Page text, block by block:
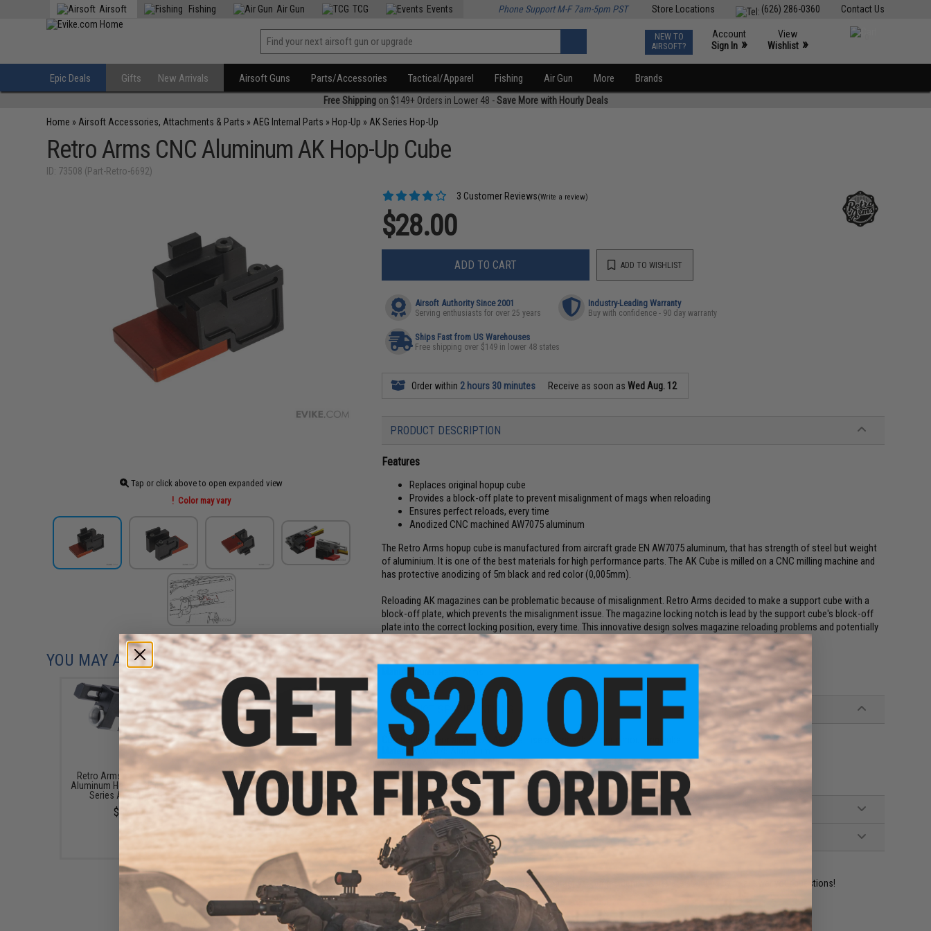
Contact Us
(626) 286-0360
Store Locations
Airsoft Fishing Air Gun TCG Events Phone Support M-F 7am-5pm PST
NEW TO
AIRSOFT?
Account
Sign In »
View
Wishlist »
Epic Deals Gifts New Arrivals Airsoft Guns Parts/Accessories Tactical/Apparel Fishing Air Gun More Brands
Free Shippingon $149+ Orders in Lower 48 -Save More with Hourly Deals
Home » Airsoft Accessories, Attachments & Parts » AEG Internal Parts » Hop-Up » AK Series Hop-Up
Retro Arms CNC Aluminum AK Hop-Up Cube
ID: 73508 (Part-Retro-6692)
Tap or click above to open expanded view
Color may vary
3 Customer Reviews(Write a review)
$28.00
ADD TO CART ADD TO WISHLIST
Airsoft Authority Since 2001
Serving enthusiasts for over 25 years
Industry-Leading Warranty
Buy with confidence - 90 day warranty
Ships Fast from US Warehouses
Free shipping over $149 in lower 48 states
Order within 2 hours 30 minutes Receive as soon asWed Aug. 12
PRODUCT DESCRIPTION
Features
Replaces original hopup cube
Provides a block-off plate to prevent misalignment of mags when reloading
Ensures perfect reloads, every time
Anodized CNC machined AW7075 aluminum
The Retro Arms hopup cube is manufactured from aircraft grade EN AW7075 aluminum, that has strength of steel but weight
of aluminium. It is one of the best materials for high performance parts. The AK Cube is milled on a CNC milling machine and
has protective anodizing of 5m black and red color (0,005mm).
Reloading AK magazines can be problematic because of misalignment. Retro Arms decided to make a support cube with a
block-off plate, which prevents the misalignment issue. The magazine locking notch is lead by the support cube's block-off
plate into the correct locking position, every time. This innovative design solves magazine reloading problems and potentially
allows for faster reloading without damaging your mags.
PRODUCT SPECIFICATIONS
Compatibility:
For all Airsoft AKs that use a removable hopup mounting cube
Package Includes:Hopup cube, block-off plate, 2x hopup attachment screws, 2x block-off plate screws
3 CUSTOMER REVIEWS
FIND IN STORE
Have an urgent question about this item? Contact us, our resident experts are standing by to answer your questions!
Warning: California's Proposition 65
YOU MAY ALSO NEED
Retro Arms CNC Machined
Aluminum Hop-Up Unit for AK
Series Airsoft AEGs
$37.00
Retro Arms CNC Machined
Aluminum Screw for AK
Series Airsoft AEGs Selector
Switch
$8.00